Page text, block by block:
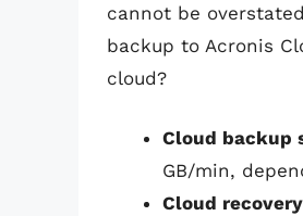
cannot be
backup to Acronis
cloud?
Cloud backup
GB/min,
Cloud